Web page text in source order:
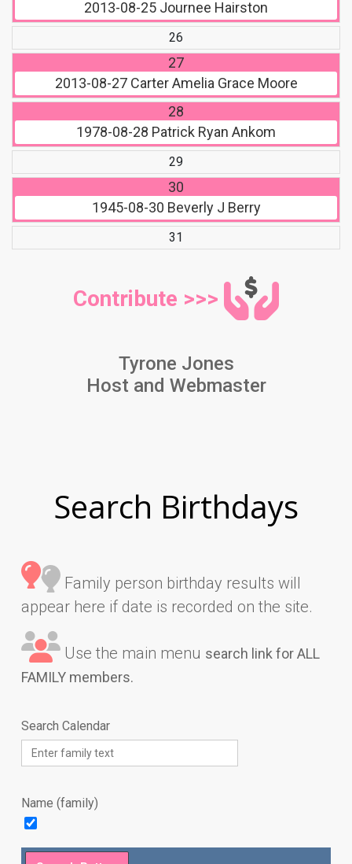
2013-08-25 Journee Hairston
26
27
2013-08-27Carter Amelia Grace Moore
28
1978-08-28 Patrick Ryan Ankom
29
30
1945-08-30 Beverly J Berry
31
Contribute >>>
Tyrone Jones
Host and Webmaster
Search Birthdays
Family person birthday results will
appear here if date is recorded on the site.
Use the main menu search link for ALL
FAMILY members.
Search Calendar
Name (family)